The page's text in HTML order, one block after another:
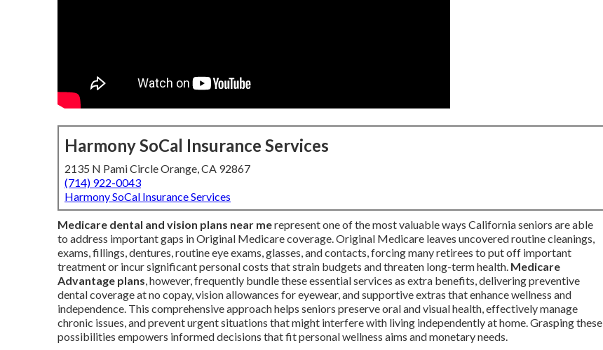
Harmony SoCal Insurance Services
2135 N Pami Circle Orange, CA 92867
(714) 922-0043
Harmony SoCal Insurance Services
Medicare dental and vision plans near merepresent one of the most valuable ways California seniors are able
to address important gaps in Original Medicare coverage. Original Medicare leaves uncovered routine cleanings,
exams, fillings, dentures, routine eye exams, glasses, and contacts, forcing many retirees to put off important
treatment or incur significant personal costs that strain budgets and threaten long-term health. Medicare
Advantage plans, however, frequently bundle these essential services as extra benefits, delivering preventive
dental coverage at no copay, vision allowances for eyewear, and supportive extras that enhance wellness and
independence. This comprehensive approach helps seniors preserve oral and visual health, effectively manage
chronic issues, and prevent urgent situations that might interfere with living independently at home. Grasping these
possibilities empowers informed decisions that fit personal wellness aims and monetary needs.